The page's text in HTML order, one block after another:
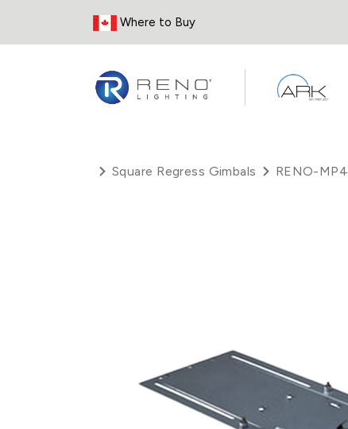
Where to Buy
Square Regress Gimbals RENO-MP4